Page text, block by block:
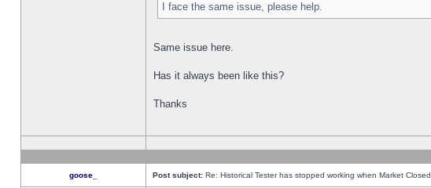
I face the same issue, please help.
Same issue here.
Has it always been like this?
Thanks
goose_ Post subject: Re: Historical Tester has stopped working when Market Closed